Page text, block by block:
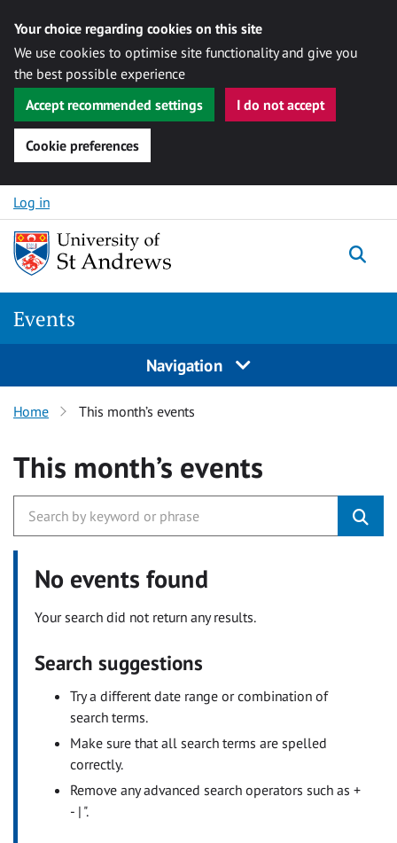
Your choice regarding cookies on this site
We use cookies to optimise site functionality and give you
the best possible experience
Accept recommended settings
I do not accept
Cookie preferences
Skip to content
Log in
Events
Navigation
Home This month’s events
This month’s events
No events found
Your search did not return any results.
Search suggestions
Try a different date range or combination of
search terms.
Make sure that all search terms are spelled
correctly.
Remove any advanced search operators such as +
- | ".